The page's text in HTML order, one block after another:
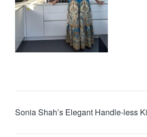
Sonia Shah’s Elegant Handle-less